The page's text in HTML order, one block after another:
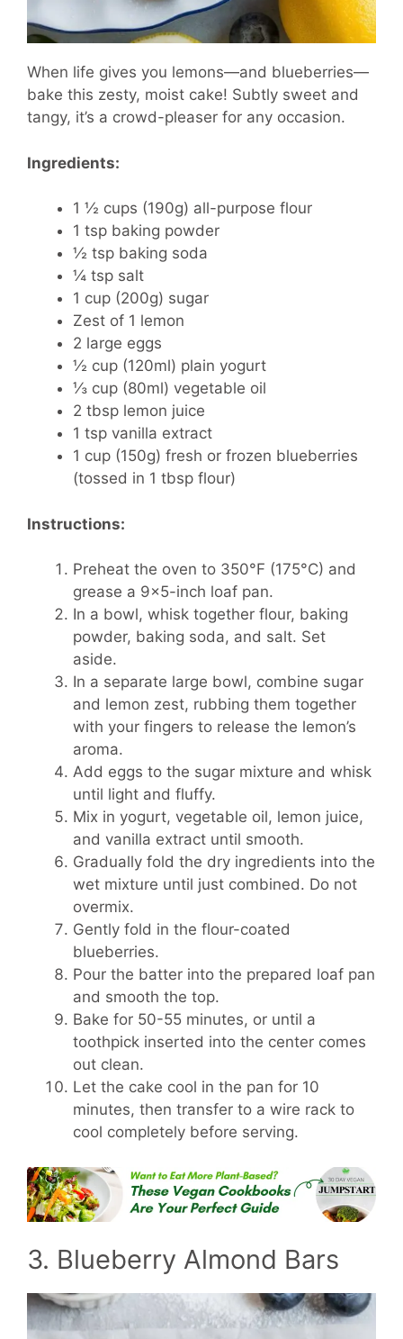
When life gives you lemons—and blueberries—
bake this zesty, moist cake! Subtly sweet and
tangy, it’s a crowd-pleaser for any occasion.
Ingredients:
1 ½ cups (190g) all-purpose flour
1 tsp baking powder
½ tsp baking soda
¼ tsp salt
1 cup (200g) sugar
Zest of 1 lemon
2 large eggs
½ cup (120ml) plain yogurt
⅓ cup (80ml) vegetable oil
2 tbsp lemon juice
1 tsp vanilla extract
1 cup (150g) fresh or frozen blueberries
(tossed in 1 tbsp flour)
Instructions:
Preheat the oven to 350°F (175°C) and
grease a 9×5-inch loaf pan.
In a bowl, whisk together flour, baking
powder, baking soda, and salt. Set
aside.
In a separate large bowl, combine sugar
and lemon zest, rubbing them together
with your fingers to release the lemon’s
aroma.
Add eggs to the sugar mixture and whisk
until light and fluffy.
Mix in yogurt, vegetable oil, lemon juice,
and vanilla extract until smooth.
Gradually fold the dry ingredients into the
wet mixture until just combined. Do not
overmix.
Gently fold in the flour-coated
blueberries.
Pour the batter into the prepared loaf pan
and smooth the top.
Bake for 50-55 minutes, or until a
toothpick inserted into the center comes
out clean.
Let the cake cool in the pan for 10
minutes, then transfer to a wire rack to
cool completely before serving.
3. Blueberry Almond Bars